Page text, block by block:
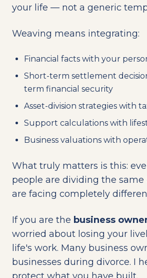
your life — not a generic
Weaving means integrating:
Financial facts with your
Short-term settlement
term financial security
Asset-division strategies with
Support calculations with
Business valuations with
What truly matters is this:
people are dividing the same
are facing completely
If you are the business
worried about losing your
life's work. Many business
businesses during divorce. I